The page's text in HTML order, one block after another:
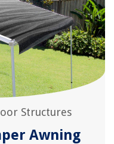
Structures
Awning